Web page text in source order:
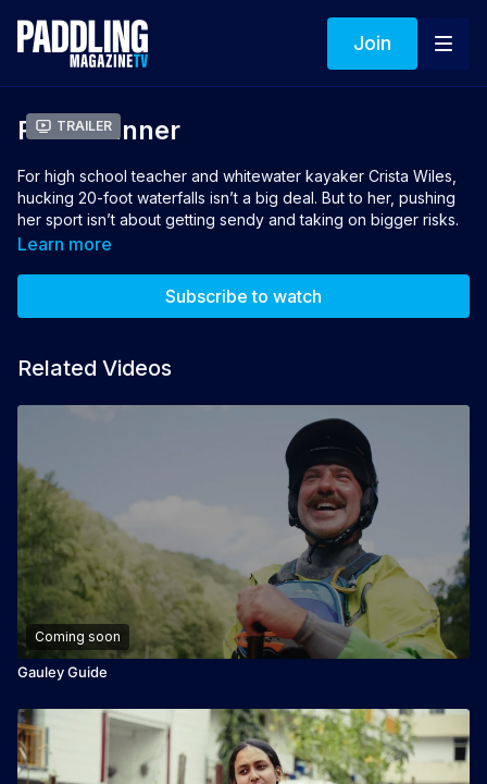
Join
Trailer
River Runner
For high school teacher and whitewater kayaker Crista Wiles,
hucking 20-foot waterfalls isn’t a big deal. But to her, pushing
her sport isn’t about getting sendy and taking on bigger risks.
It’s about personal challenges, introducing new people to the
Learn more
Subscribe to watch
Related Videos
Coming soon
Gauley Guide